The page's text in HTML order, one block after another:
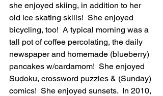
she enjoyed skiing, in addition to her
old ice skating skills!  She enjoyed
bicycling, too!  A typical morning was a
tall pot of coffee percolating, the daily
newspaper and homemade (blueberry)
pancakes w/cardamom!  She enjoyed
Sudoku, crossword puzzles & (Sunday)
comics!  She enjoyed sunsets.  In 2010,